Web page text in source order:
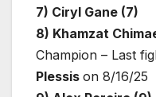
7) Ciryl Gane (7)
8) Khamzat
Champion – Last
Plessis on 8/16/25